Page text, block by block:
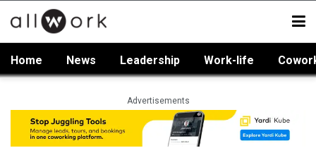
Home News Leadership Work-life
Advertisements